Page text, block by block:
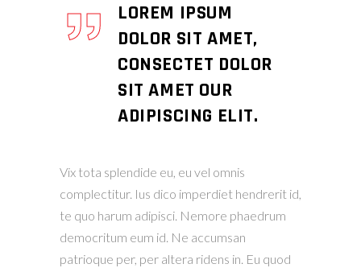
LOREM IPSUM
DOLOR SIT AMET,
CONSECTET DOLOR
SIT AMET OUR
ADIPISCING ELIT.
Vix tota splendide eu, eu vel omnis
complectitur. Ius dico imperdiet hendrerit id,
te quo harum adipisci. Nemore phaedrum
democritum eum id. Ne accumsan
patrioque per, per altera ridens in. Eu quod